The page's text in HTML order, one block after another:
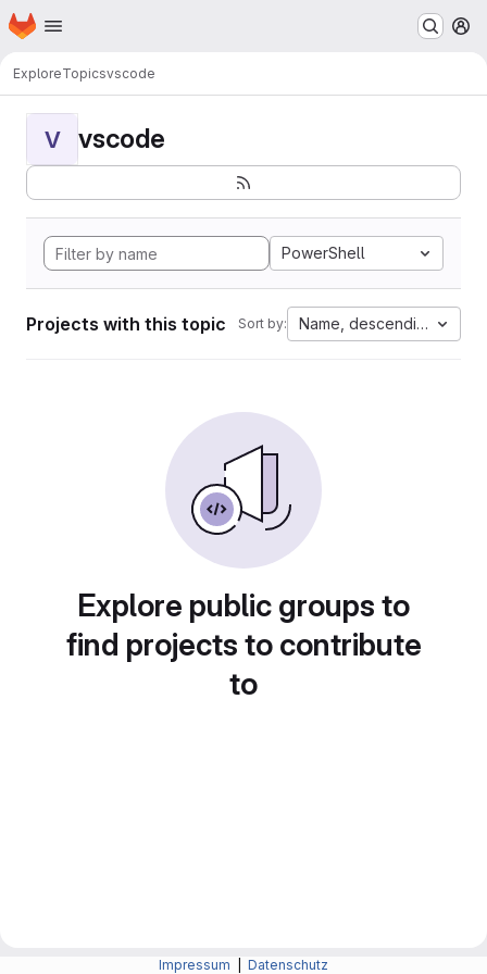
Skip to main content
Homepage
ExploreTopicsvscode
V vscode
PowerShell
Projects with this topic Sort by: Name, descending
Explore public groups to
find projects to contribute
to
Impressum Datenschutz